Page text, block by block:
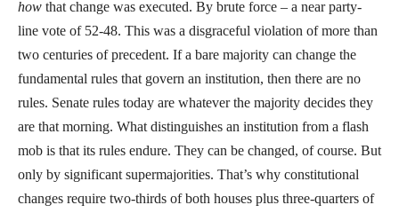
how that change was executed. By brute force – a near party-
line vote of 52-48. This was a disgraceful violation of more than
two centuries of precedent. If a bare majority can change the
fundamental rules that govern an institution, then there are no
rules. Senate rules today are whatever the majority decides they
are that morning. What distinguishes an institution from a flash
mob is that its rules endure. They can be changed, of course. But
only by significant supermajorities. That’s why constitutional
changes require two-thirds of both houses plus three-quarters of